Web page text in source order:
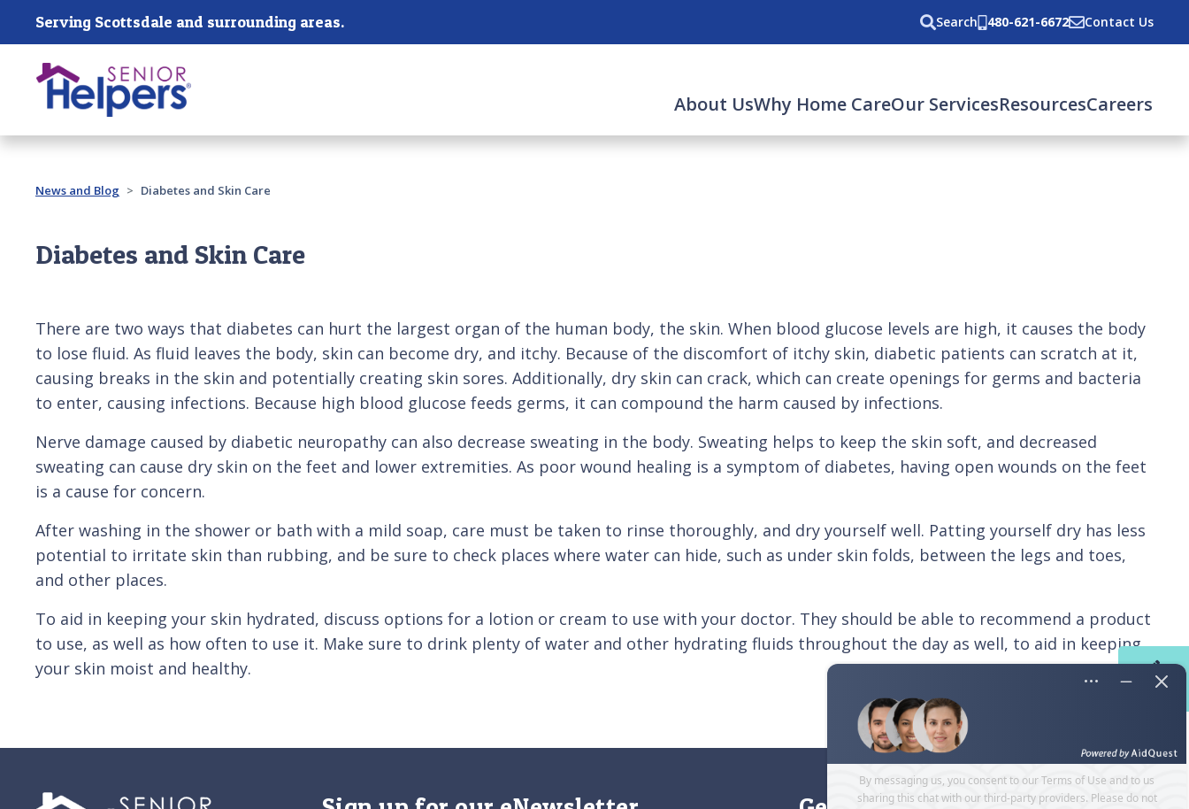
Skip main navigation
Serving Scottsdale and surrounding areas. Search 480-621-6672 Contact Us
About UsWhy Home CareOur ServicesResourcesCareers
Past main navigation
Contact
Us
News and Blog Diabetes and Skin Care
Diabetes and Skin Care
There are two ways that diabetes can hurt the largest organ of the human body, the skin. When blood glucose levels are high, it causes the body
to lose fluid. As fluid leaves the body, skin can become dry, and itchy. Because of the discomfort of itchy skin, diabetic patients can scratch at it,
causing breaks in the skin and potentially creating skin sores. Additionally, dry skin can crack, which can create openings for germs and bacteria
to enter, causing infections. Because high blood glucose feeds germs, it can compound the harm caused by infections.
Nerve damage caused by diabetic neuropathy can also decrease sweating in the body. Sweating helps to keep the skin soft, and decreased
sweating can cause dry skin on the feet and lower extremities. As poor wound healing is a symptom of diabetes, having open wounds on the feet
is a cause for concern.
After washing in the shower or bath with a mild soap, care must be taken to rinse thoroughly, and dry yourself well. Patting yourself dry has less
potential to irritate skin than rubbing, and be sure to check places where water can hide, such as under skin folds, between the legs and toes,
and other places.
To aid in keeping your skin hydrated, discuss options for a lotion or cream to use with your doctor. They should be able to recommend a product
to use, as well as how often to use it. Make sure to drink plenty of water and other hydrating fluids throughout the day as well, to aid in keeping
your skin moist and healthy.